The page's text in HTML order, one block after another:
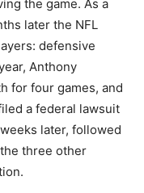
the game. As a
later the NFL
defensive
Anthony
for four games, and
a federal lawsuit
later, followed
three other